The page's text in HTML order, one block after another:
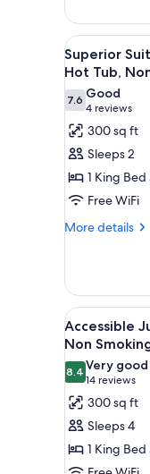
Smoking
1
King
Bed,
Sofa
Bed,
Non
Smoking
View
all
photos
for
Superior
Suite,
1
King
Bed,
Sofa
Room,
Hot
Tub,
Non
Smoking
12
Superior
Hot Tub,
7.67.6 out of 10
Good
4 reviews
(4
reviews)
300 sq ft
Sleeps 2
1 King
Free WiFi
More details
More
Suite,
King
Bed,
Bed,
Living
Room,
Hot
Tub,
Non
Smoking
View
all
photos
for
Accessible
Junior
Suite,
1
6
Accessible
Non
8.48.4 out of 10
Very good
14 reviews
(14
reviews)
300 sq ft
Sleeps 4
1 King